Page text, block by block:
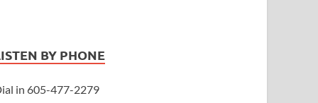
BY PHONE
in 605-477-2279